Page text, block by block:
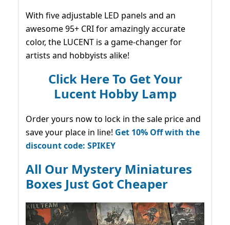
With five adjustable LED panels and an
awesome 95+ CRI for amazingly accurate
color, the LUCENT is a game-changer for
artists and hobbyists alike!
Click Here To Get Your
Lucent Hobby Lamp
Order yours now to lock in the sale price and
save your place in line! Get 10% Off with the
discount code: SPIKEY
All Our Mystery Miniatures
Boxes Just Got Cheaper